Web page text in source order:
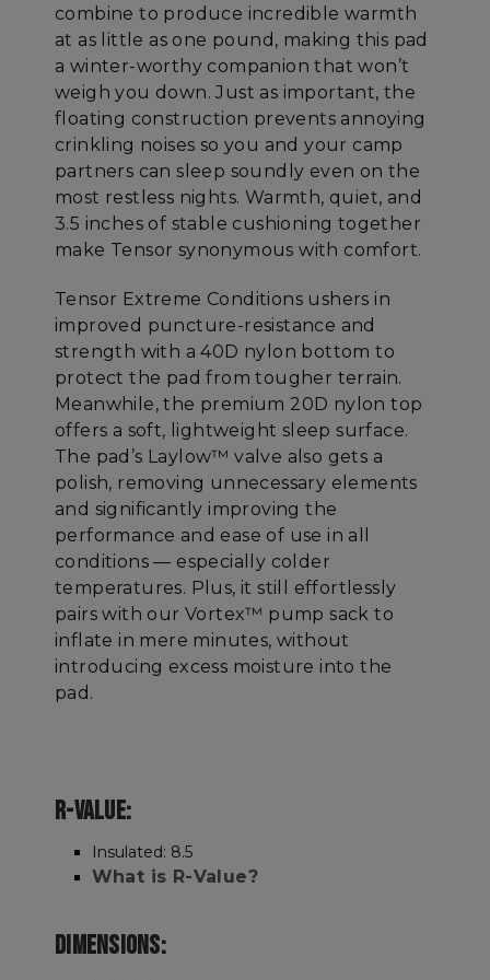
combine to produce incredible warmth
at as little as one pound, making this pad
a winter-worthy companion that won’t
weigh you down. Just as important, the
floating construction prevents annoying
crinkling noises so you and your camp
partners can sleep soundly even on the
most restless nights. Warmth, quiet, and
3.5 inches of stable cushioning together
make Tensor synonymous with comfort.
Tensor Extreme Conditions ushers in
improved puncture-resistance and
strength with a 40D nylon bottom to
protect the pad from tougher terrain.
Meanwhile, the premium 20D nylon top
offers a soft, lightweight sleep surface.
The pad’s Laylow™ valve also gets a
polish, removing unnecessary elements
and significantly improving the
performance and ease of use in all
conditions — especially colder
temperatures. Plus, it still effortlessly
pairs with our Vortex™ pump sack to
inflate in mere minutes, without
introducing excess moisture into the
pad.
R-VALUE:
Insulated: 8.5
What is R-Value?
DIMENSIONS: